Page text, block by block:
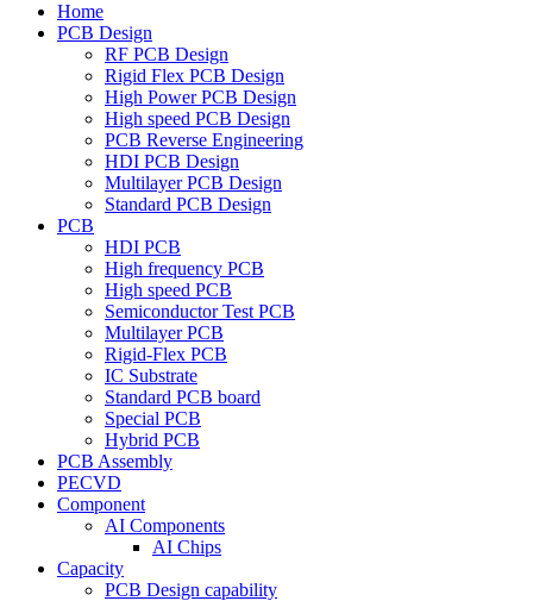
Home
PCB Design
RF PCB Design
Rigid Flex PCB Design
High Power PCB Design
High speed PCB Design
PCB Reverse Engineering
HDI PCB Design
Multilayer PCB Design
Standard PCB Design
PCB
HDI PCB
High frequency PCB
High speed PCB
Semiconductor Test PCB
Multilayer PCB
Rigid-Flex PCB
IC Substrate
Standard PCB board
Special PCB
Hybrid PCB
PCB Assembly
PECVD
Component
AI Components
AI Chips
Capacity
PCB Design capability